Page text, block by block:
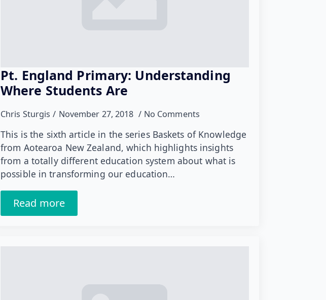
Pt. England Primary: Understanding
Where Students Are
Chris Sturgis November 27, 2018 No Comments
This is the sixth article in the series Baskets of Knowledge
from Aotearoa New Zealand, which highlights insights
from a totally different education system about what is
possible in transforming our education…
Read more